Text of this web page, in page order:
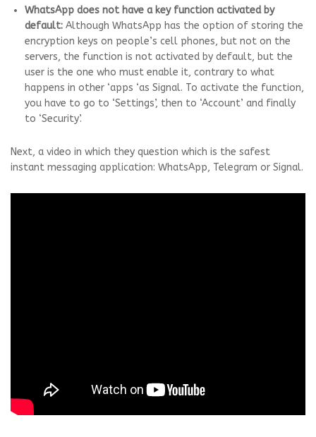
WhatsApp does not have a key function activated by
default: Although WhatsApp has the option of storing the
encryption keys on people’s cell phones, but not on the
servers, the function is not activated by default, but the
user is the one who must enable it, contrary to what
happens in other ‘apps ‘as Signal. To activate the function,
you have to go to ‘Settings’, then to ‘Account’ and finally
to ‘Security’.
Next, a video in which they question which is the safest
instant messaging application: WhatsApp, Telegram or Signal.